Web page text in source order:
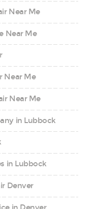
Near Me
Near Me
Near Me
Near Me
in Lubbock
in Lubbock
Denver